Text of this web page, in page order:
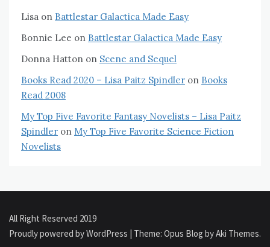
Lisa on Battlestar Galactica Made Easy
Bonnie Lee on Battlestar Galactica Made Easy
Donna Hatton on Scene and Sequel
Books Read 2020 – Lisa Paitz Spindler on Books
Read 2008
My Top Five Favorite Fantasy Novelists – Lisa Paitz
Spindler on My Top Five Favorite Science Fiction
Novelists
All Right Reserved 2019
Proudly powered by WordPress | Theme: Opus Blog byAki Themes.